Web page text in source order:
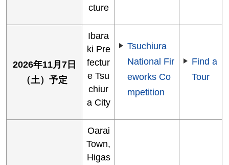
cture
2026年11月7日
（土）予定
Ibara
ki Pre
fectur
e Tsu
chiur
a City
Tsuchiura
National Fir
eworks Co
mpetition
Find a
Tour
Oarai
Town,
Higas